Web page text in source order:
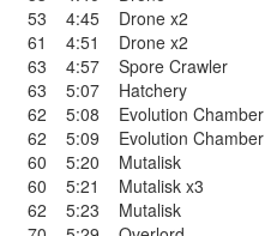
53
4:45
Drone x2
61
4:51
Drone x2
63
4:57
Spore Crawler
63
5:07
Hatchery
62
5:08
Evolution Chamber
62
5:09
Evolution Chamber
60
5:20
Mutalisk
60
5:21
Mutalisk x3
62
5:23
Mutalisk